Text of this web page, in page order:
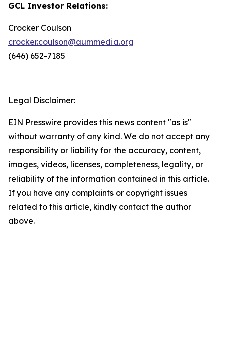
GCL Investor Relations:
Crocker Coulson
crocker.coulson@aummedia.org
(646) 652-7185
Legal Disclaimer:
EIN Presswire provides this news content "as is"
without warranty of any kind. We do not accept any
responsibility or liability for the accuracy, content,
images, videos, licenses, completeness, legality, or
reliability of the information contained in this article.
If you have any complaints or copyright issues
related to this article, kindly contact the author
above.